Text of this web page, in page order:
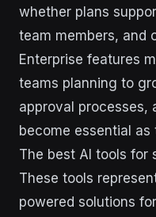
whether plans
team members, and
Enterprise features
teams planning to
approval processes,
become essential as
The best AI tools for
These tools
powered solutions